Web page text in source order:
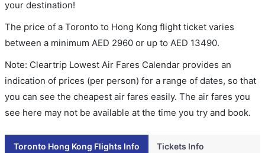
your destination!
The price of a Toronto to Hong Kong flight ticket varies
between a minimum AED 2960 or up to AED 13490.
Note: Cleartrip Lowest Air Fares Calendar provides an
indication of prices (per person) for a range of dates, so that
you can see the cheapest air fares easily. The air fares you
see here may not be available at the time you try and book.
Toronto Hong Kong Flights Info Tickets Info